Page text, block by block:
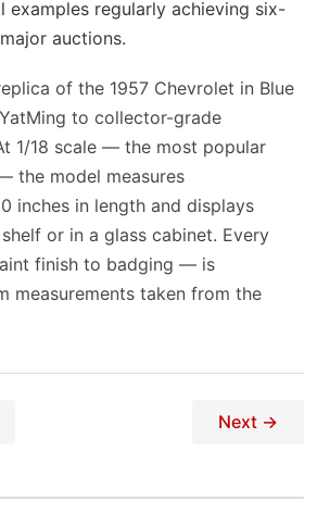
examples regularly achieving six-
auctions.
of the 1957 Chevrolet in Blue
to collector-grade
1/18 scale — the most popular
the model measures
inches in length and displays
or in a glass cabinet. Every
finish to badging — is
measurements taken from the
Next →